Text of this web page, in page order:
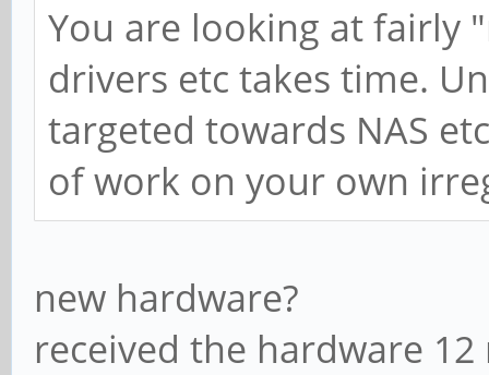
You are looking at fairly
drivers etc takes time.
targeted towards NAS
of work on your own
new hardware?
received the hardware